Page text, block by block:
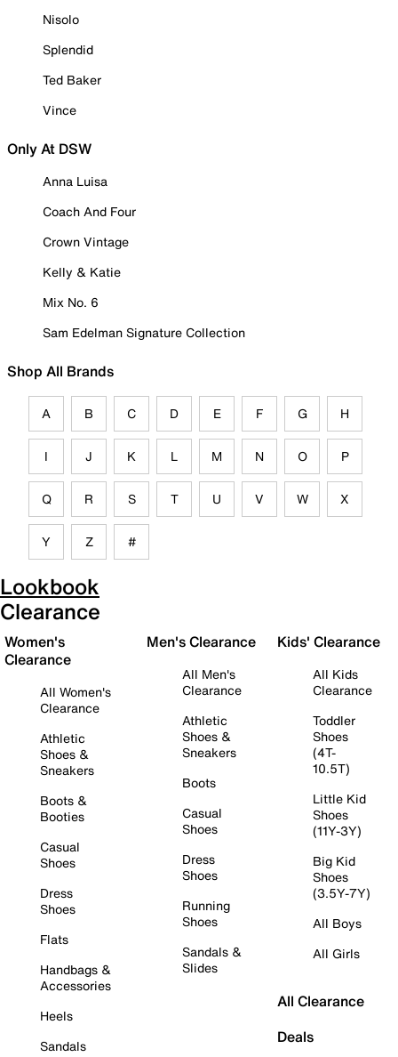
Nisolo
Splendid
Ted Baker
Vince
Only At DSW
Anna Luisa
Coach And Four
Crown Vintage
Kelly & Katie
Mix No. 6
Sam Edelman Signature Collection
Shop All Brands
A B C D E F G H
I J K L M N O P
Q R S T U V W X
Y Z #
Lookbook
Clearance
Women's
Clearance
All Women's
Clearance
Athletic
Shoes &
Sneakers
Boots &
Booties
Casual
Shoes
Dress
Shoes
Flats
Handbags &
Accessories
Heels
Sandals
Men's Clearance
All Men's
Clearance
Athletic
Shoes &
Sneakers
Boots
Casual
Shoes
Dress
Shoes
Running
Shoes
Sandals &
Slides
Kids' Clearance
All Kids
Clearance
Toddler
Shoes
(4T-
10.5T)
Little Kid
Shoes
(11Y-3Y)
Big Kid
Shoes
(3.5Y-7Y)
All Boys
All Girls
All Clearance
Deals